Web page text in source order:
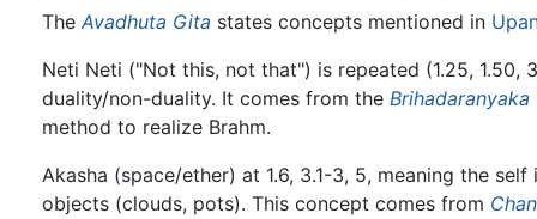
The Avadhuta Gita states concepts mentioned in
Neti Neti ("Not this, not that") is repeated (1.25,
duality/non-duality. It comes from the Brihadaranyaka
method to realize Brahm.
Akasha (space/ether) at 1.6, 3.1-3, 5, meaning the
objects (clouds, pots). This concept comes from